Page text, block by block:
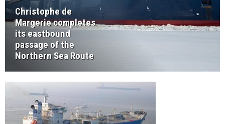
Christophe de
Margerie completes
its eastbound
passage of the
Northern Sea Route